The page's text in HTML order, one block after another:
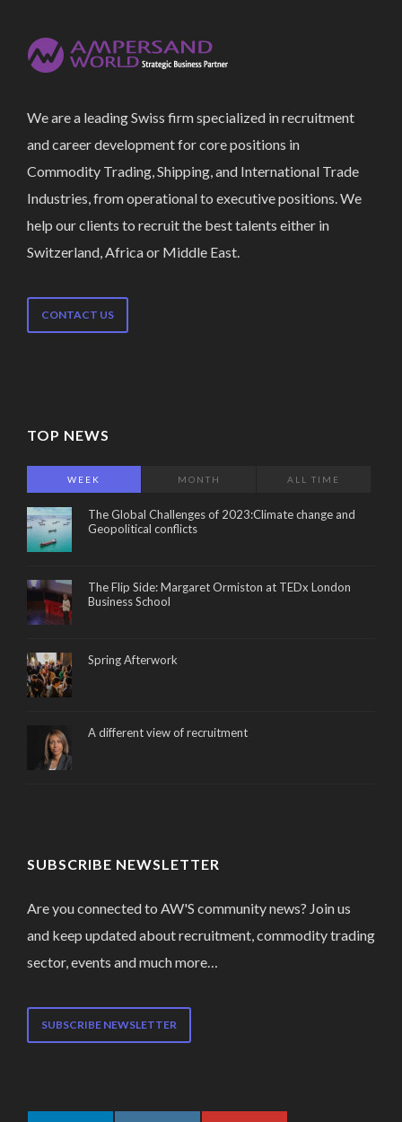
We are a leading Swiss firm specialized in recruitment
and career development for core positions in
Commodity Trading, Shipping, and International Trade
Industries, from operational to executive positions. We
help our clients to recruit the best talents either in
Switzerland, Africa or Middle East.
CONTACT US
TOP NEWS
WEEK MONTH ALL TIME
The Global Challenges of 2023:Climate change and
Geopolitical conflicts
The Flip Side: Margaret Ormiston at TEDx London
Business School
Spring Afterwork
A different view of recruitment
SUBSCRIBE NEWSLETTER
Are you connected to AW'S community news? Join us
and keep updated about recruitment, commodity trading
sector, events and much more…
SUBSCRIBE NEWSLETTER